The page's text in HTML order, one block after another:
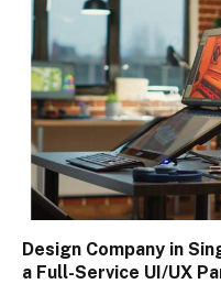
Design Company in
a Full-Service UI/UX